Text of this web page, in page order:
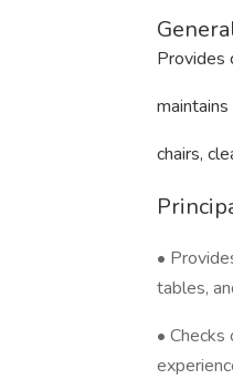
Provides
chairs,
•
tables,
•